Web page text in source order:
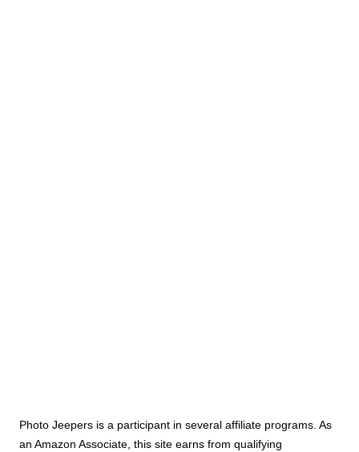
Photo Jeepers is a participant in several affiliate programs. As
an Amazon Associate, this site earns from qualifying